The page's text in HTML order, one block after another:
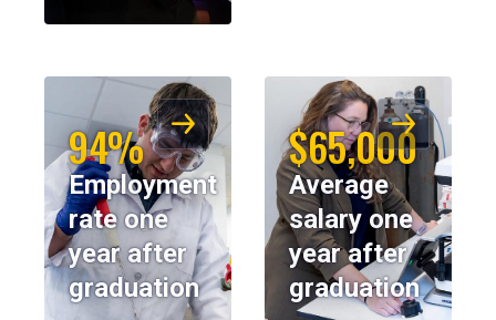
94%
Employment
rate one
year after
graduation
$65,000
Average
salary one
year after
graduation